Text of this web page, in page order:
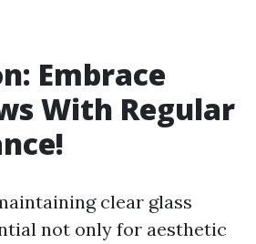
Embrace
With Regular
clear glass
not only for aesthetic